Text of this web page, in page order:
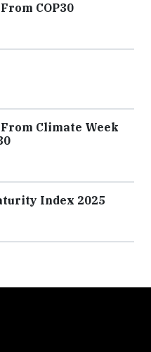
COP30
Climate Week
Index 2025